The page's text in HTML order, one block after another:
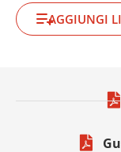
AGGIUNGI